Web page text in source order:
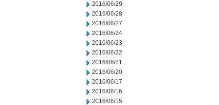
2016/06/29
2016/06/28
2016/06/27
2016/06/24
2016/06/23
2016/06/22
2016/06/21
2016/06/20
2016/06/17
2016/06/16
2016/06/15